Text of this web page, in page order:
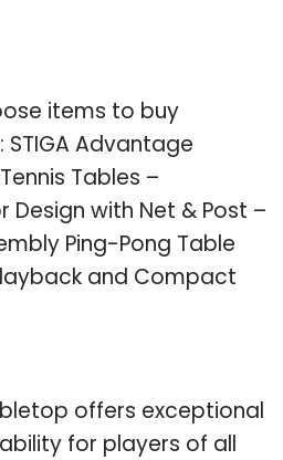
items to buy
Advantage
Tables –
with Net & Post –
Ping-Pong Table
and Compact
offers exceptional
for players of all